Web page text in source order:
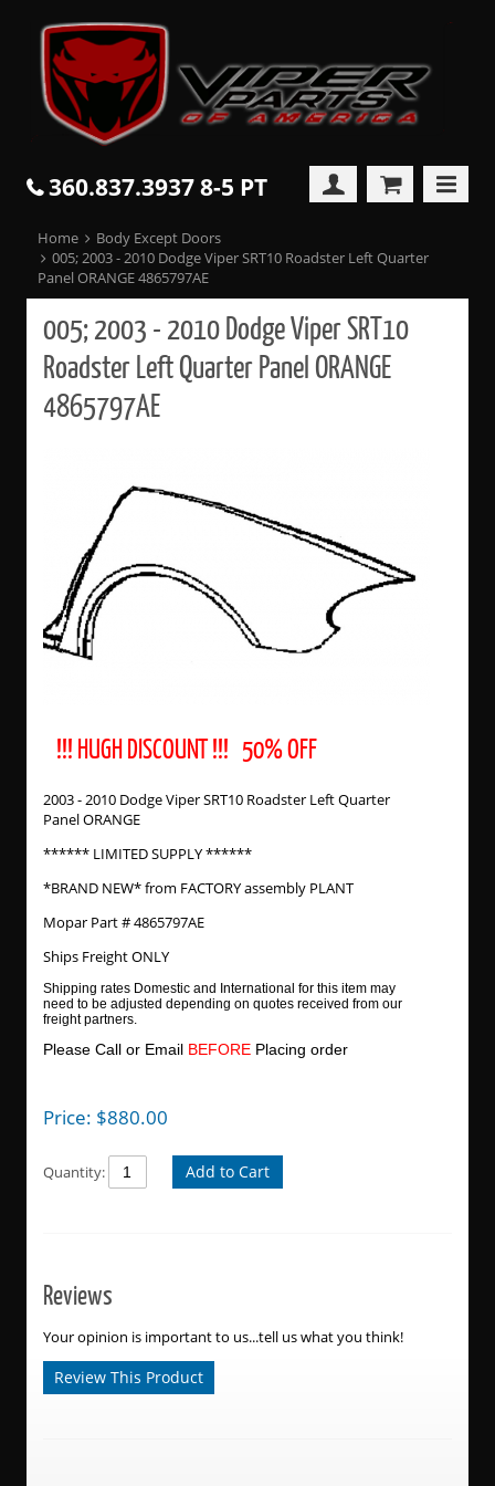
360.837.3937 8-5 PT
Home
Body Except Doors
005; 2003 - 2010 Dodge Viper SRT10 Roadster Left Quarter
Panel ORANGE 4865797AE
005; 2003 - 2010 Dodge Viper SRT10
Roadster Left Quarter Panel ORANGE
4865797AE
!!! HUGH DISCOUNT !!! 50% OFF
2003 - 2010 Dodge Viper SRT10 Roadster Left Quarter
Panel ORANGE
****** LIMITED SUPPLY ******
*BRAND NEW* from FACTORY assembly PLANT
Mopar Part # 4865797AE
Ships Freight ONLY
Shipping rates Domestic and International for this item may
need to be adjusted depending on quotes received from our
freight partners.
Please Call or Email BEFORE Placing order
Price: $880.00
Quantity: Add to Cart
Reviews
Your opinion is important to us...tell us what you think!
Review This Product